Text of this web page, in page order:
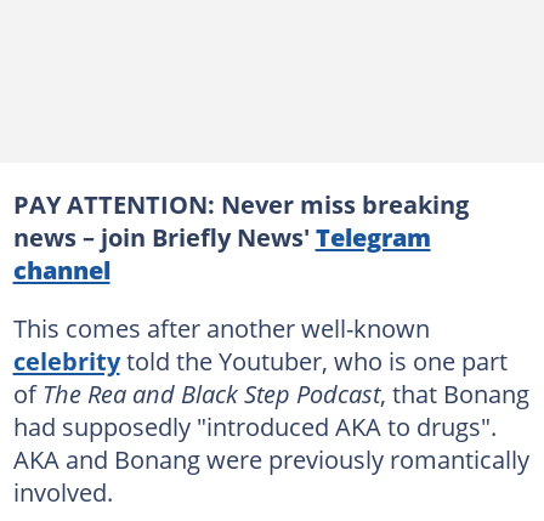
PAY ATTENTION: Never miss breaking
news – join Briefly News' Telegram
channel
This comes after another well-known
celebritytold the Youtuber, who is one part
of The Rea and Black Step Podcast, that Bonang
had supposedly "introduced AKA to drugs".
AKA and Bonang were previously romantically
involved.